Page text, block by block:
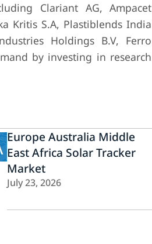
Clariant AG, Ampacet
Kritis S.A, Plastiblends India
Holdings B.V, Ferro
by investing in research
Europe Australia Middle
East Africa Solar Tracker
Market
July 23, 2026